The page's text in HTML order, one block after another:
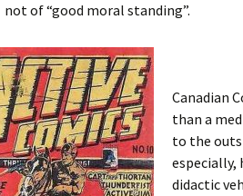
not of “good moral standing”.
Canadian
than a
to the
especially,
didactic